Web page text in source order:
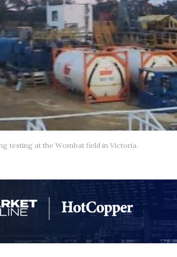
testing at the Wombat field in Victoria.